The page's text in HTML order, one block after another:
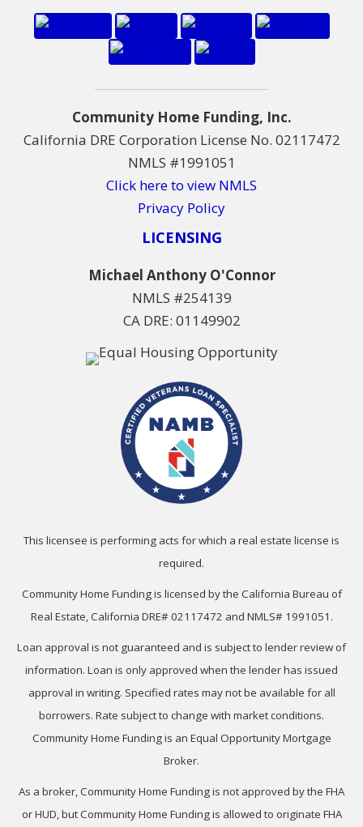
Community Home Funding, Inc.
California DRE Corporation License No. 02117472
NMLS #1991051
Click here to view NMLS
Privacy Policy
LICENSING
Michael Anthony O'Connor
NMLS #254139
CA DRE: 01149902
This licensee is performing acts for which a real estate license is
required.
Community Home Funding is licensed by the California Bureau of
Real Estate, California DRE# 02117472 and NMLS# 1991051.
Loan approval is not guaranteed and is subject to lender review of
information. Loan is only approved when the lender has issued
approval in writing. Specified rates may not be available for all
borrowers. Rate subject to change with market conditions.
Community Home Funding is an Equal Opportunity Mortgage
Broker.
As a broker, Community Home Funding is not approved by the FHA
or HUD, but Community Home Funding is allowed to originate FHA